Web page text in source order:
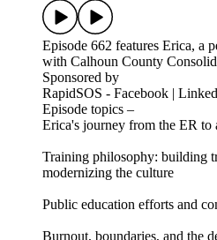
Episode 662 features Erica, a
with Calhoun County
Sponsored by
RapidSOS - Facebook |
Episode topics –
Erica's journey from the ER to
Training philosophy: building
modernizing the culture
Public education efforts and
Burnout, boundaries, and the